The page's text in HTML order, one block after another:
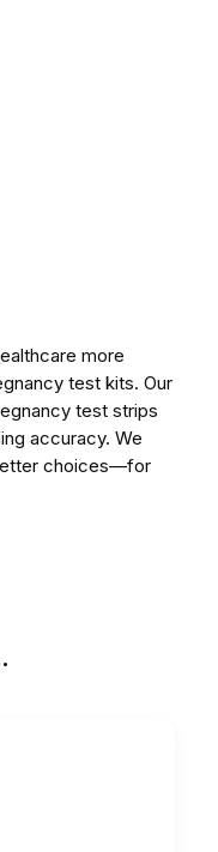
more
test kits. Our
test strips
accuracy. We
choices—for